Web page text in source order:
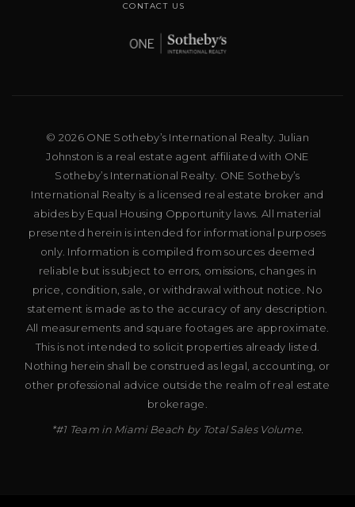
CONTACT US
© 2026 ONE Sotheby’s International Realty. Julian
Johnston is a real estate agent affiliated with ONE
Sotheby’s International Realty. ONE Sotheby’s
International Realty is a licensed real estate broker and
abides by Equal Housing Opportunity laws. All material
presented herein is intended for informational purposes
only. Information is compiled from sources deemed
reliable but is subject to errors, omissions, changes in
price, condition, sale, or withdrawal without notice. No
statement is made as to the accuracy of any description.
All measurements and square footages are approximate.
This is not intended to solicit properties already listed.
Nothing herein shall be construed as legal, accounting, or
other professional advice outside the realm of real estate
brokerage.
*#1 Team in Miami Beach by Total Sales Volume.